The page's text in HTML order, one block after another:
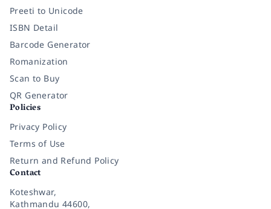
Preeti to Unicode
ISBN Detail
Barcode Generator
Romanization
Scan to Buy
QR Generator
Policies
Privacy Policy
Terms of Use
Return and Refund Policy
Contact
Koteshwar,
Kathmandu 44600,